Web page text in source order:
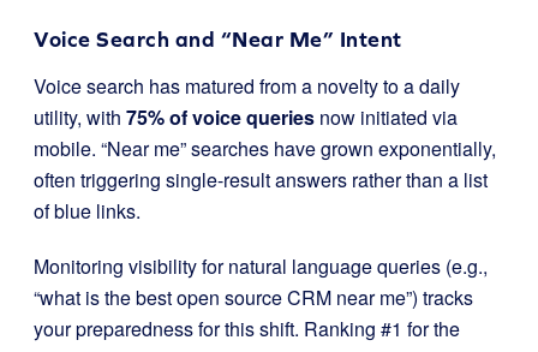
Voice Search and “Near Me” Intent
Voice search has matured from a novelty to a daily
utility, with 75% of voice queries now initiated via
mobile. “Near me” searches have grown exponentially,
often triggering single-result answers rather than a list
of blue links.
Monitoring visibility for natural language queries (e.g.,
“what is the best open source CRM near me”) tracks
your preparedness for this shift. Ranking #1 for the